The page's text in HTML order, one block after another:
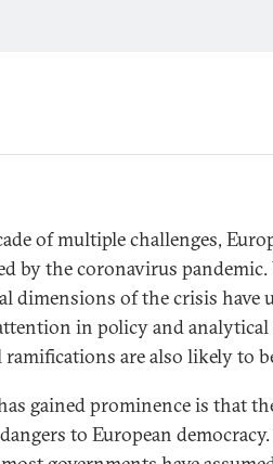
of multiple challenges,
by the coronavirus
dimensions of the crisis have
in policy and analytical
ramifications are also likely to
gained prominence is that
to European